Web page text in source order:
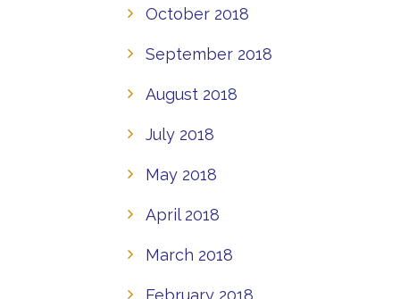
October 2018
September 2018
August 2018
July 2018
May 2018
April 2018
March 2018
February 2018